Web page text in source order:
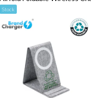
Stock